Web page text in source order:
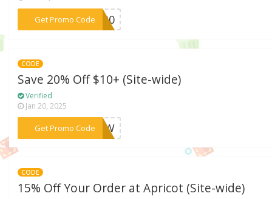
Get Promo Code
***RY30
CODE
Save 20% Off $10+ (Site-wide)
Verified
Jan 20, 2025
Get Promo Code
***0NEW
CODE
15% Off Your Order at Apricot (Site-wide)